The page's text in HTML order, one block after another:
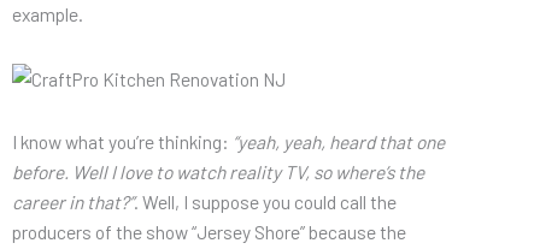
example.
I know what you’re thinking: “yeah, yeah, heard that one
before. Well I love to watch reality TV, so where’s the
career in that?”. Well, I suppose you could call the
producers of the show “Jersey Shore” because the